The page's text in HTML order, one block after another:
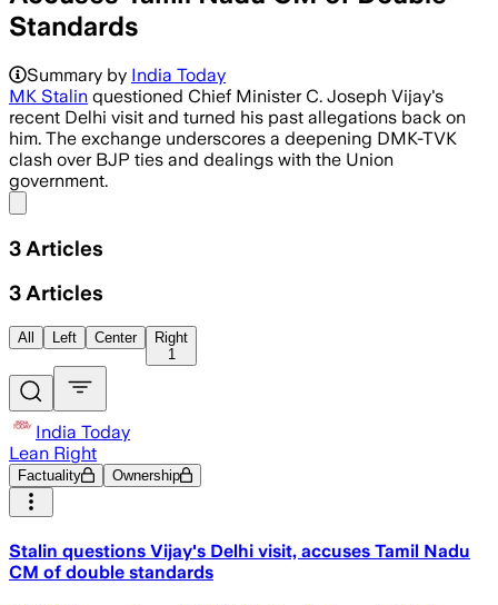
Standards
Summary by India Today
MK Stalin questioned Chief Minister C. Joseph Vijay's
recent Delhi visit and turned his past allegations back on
him. The exchange underscores a deepening DMK-TVK
clash over BJP ties and dealings with the Union
government.
3 Articles
3 Articles
All Left Center
Right
1
India Today
Lean Right
Factuality Ownership
Stalin questions Vijay's Delhi visit, accuses Tamil Nadu
CM of double standards